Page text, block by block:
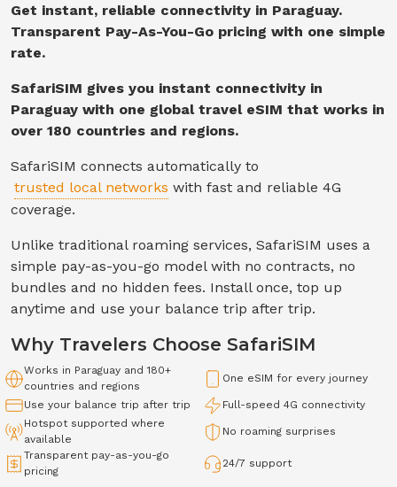
Get instant, reliable connectivity in Paraguay.
Transparent Pay-As-You-Go pricing with one simple
rate.
SafariSIM gives you instant connectivity in
Paraguay with one global travel eSIM that works in
over 180 countries and regions.
SafariSIM connects automatically to
trusted local networks with fast and reliable 4G
coverage.
Unlike traditional roaming services, SafariSIM uses a
simple pay-as-you-go model with no contracts, no
bundles and no hidden fees. Install once, top up
anytime and use your balance trip after trip.
Why Travelers Choose SafariSIM
Works in Paraguay and 180+
countries and regions
One eSIM for every journey
Use your balance trip after trip Full-speed 4G connectivity
Hotspot supported where
available
No roaming surprises
Transparent pay-as-you-go
pricing
24/7 support